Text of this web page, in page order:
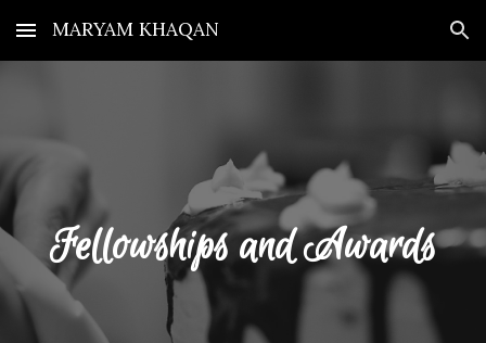
Skip to main content Skip to navigation
MARYAM KHAQAN
Fellowships and Awards